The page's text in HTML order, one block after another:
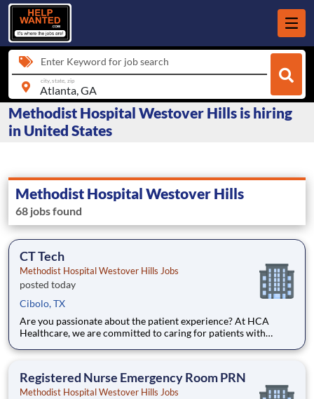
Enter Keyword for job search
city, state, zip
Methodist Hospital Westover Hills is hiring
in United States
Methodist Hospital Westover Hills
68 jobs found
CT Tech
Methodist Hospital Westover Hills Jobs
posted today
Cibolo, TX
Are you passionate about the patient experience? At HCA
Healthcare, we are committed to caring for patients with
career as a(an) CT Tech today with Methodist Hospital
Registered Nurse Emergency Room PRN
Methodist Hospital Westover Hills Jobs